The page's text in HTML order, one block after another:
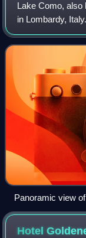
Lake Como, also
in Lombardy,
third-largest lake
Maggiore. At
Panoramic view
Hotel